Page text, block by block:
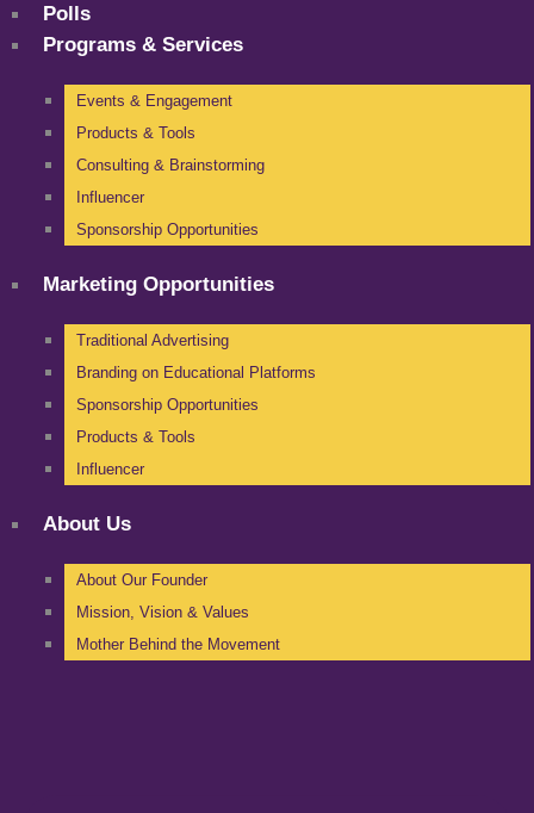
Polls
Programs & Services
Events & Engagement
Products & Tools
Consulting & Brainstorming
Influencer
Sponsorship Opportunities
Marketing Opportunities
Traditional Advertising
Branding on Educational Platforms
Sponsorship Opportunities
Products & Tools
Influencer
About Us
About Our Founder
Mission, Vision & Values
Mother Behind the Movement